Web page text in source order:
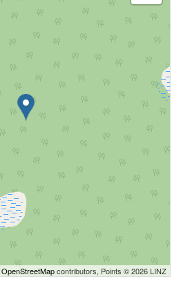
OpenStreetMapcontributors, Points © 2026 LINZ